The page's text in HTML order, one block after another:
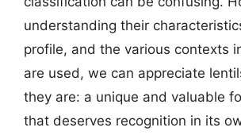
understanding their
profile, and the various contexts
are used, we can appreciate
they are: a unique and valuable
that deserves recognition in its